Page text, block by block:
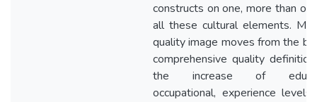
constructs on one, more than
all these cultural elements.
quality image moves from the
comprehensive quality
the increase of
occupational, experience